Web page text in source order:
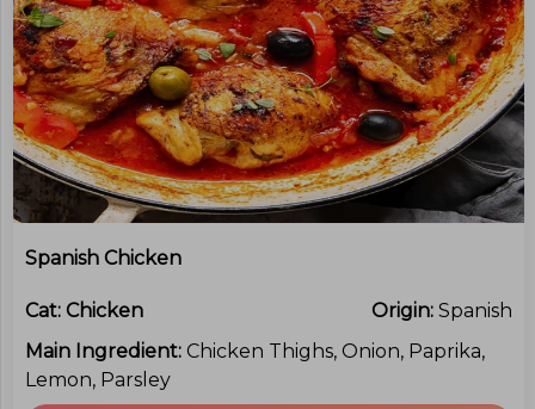
Spanish Chicken
Cat: Chicken Origin: Spanish
Main Ingredient: Chicken Thighs, Onion, Paprika,
Lemon, Parsley